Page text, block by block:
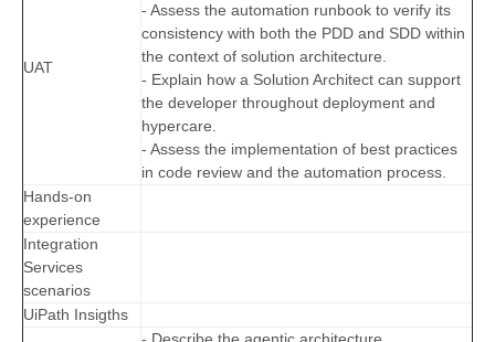
UAT
- Assess the automation runbook to verify its
consistency with both the PDD and SDD within
the context of solution architecture.
- Explain how a Solution Architect can support
the developer throughout deployment and
hypercare.
- Assess the implementation of best practices
in code review and the automation process.
Hands-on
experience
Integration
Services
scenarios
UiPath Insigths